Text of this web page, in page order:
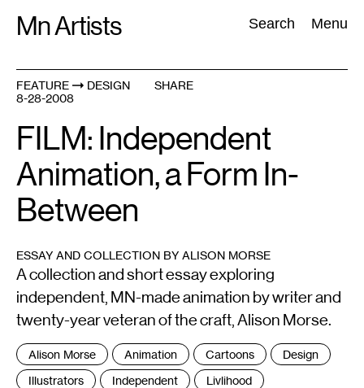
Mn Artists Search Menu
Search:
All(2389
FEATURE
DESIGN
8-28-2008
SHARE
FILM: Independent
Animation, a Form In-
Between
ESSAY AND COLLECTION BY ALISON MORSE
A collection and short essay exploring
independent, MN-made animation by writer and
twenty-year veteran of the craft, Alison Morse.
Tags
:
Alison Morse Animation Cartoons
Design
Illustrators
Independent
Livlihood